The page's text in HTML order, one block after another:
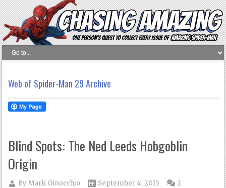
Web of Spider-Man 29 Archive
Blind Spots: The Ned Leeds Hobgoblin
Origin
ByMark Ginocchio
September 4, 2013
2